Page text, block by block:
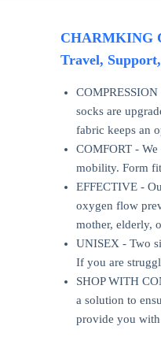
CHARMKING
Travel,
socks are
fabric keeps an
COMFORT -
mobility. Form
EFFECTIVE -
oxygen flow
mother, elderly,
UNISEX - Two
If you are
SHOP WITH
a solution to
provide you with